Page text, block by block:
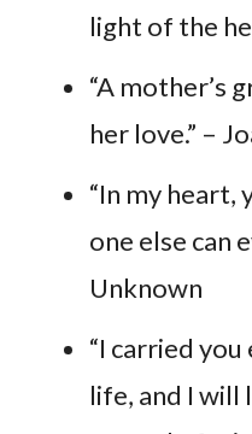
light of the
“A mother’s
her love.” –
“In my heart,
one else can
Unknown
“I carried
life, and I will